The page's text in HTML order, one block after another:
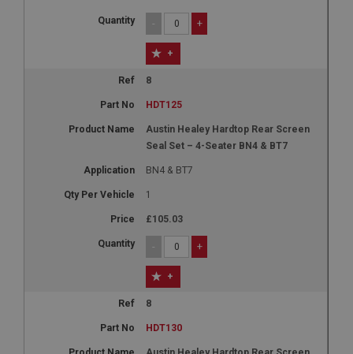
- +
+
8
HDT125
Austin Healey Hardtop Rear Screen
Seal Set – 4-Seater BN4 & BT7
BN4 & BT7
1
£105.03
- +
+
8
HDT130